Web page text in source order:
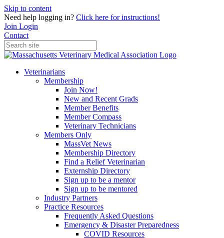
Skip to content
Need help logging in? Click here for instructions!
Join Login
Contact
Veterinarians
Membership
Join Now!
New and Recent Grads
Member Benefits
Member Compass
Veterinary Technicians
Members Only
MassVet News
Membership Directory
Find a Relief Veterinarian
Externship Directory
Sign up to be a mentor
Sign up to be mentored
Industry Partners
Practice Resources
Frequently Asked Questions
Emergency & Disaster Preparedness
COVID Resources